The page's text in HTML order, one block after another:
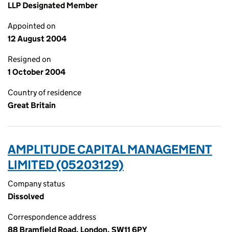
LLP Designated Member
Appointed on
12 August 2004
Resigned on
1 October 2004
Country of residence
Great Britain
AMPLITUDE CAPITAL MANAGEMENT
LIMITED (05203129)
Company status
Dissolved
Correspondence address
88 Bramfield Road, London, SW11 6PY